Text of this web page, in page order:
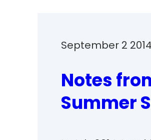
September 2 2014
Notes
Summer